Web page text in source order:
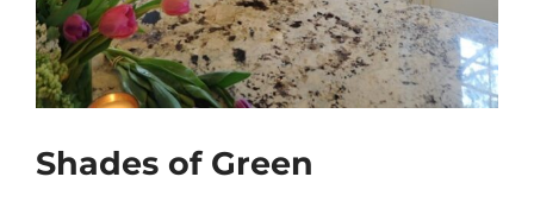
Shades of Green